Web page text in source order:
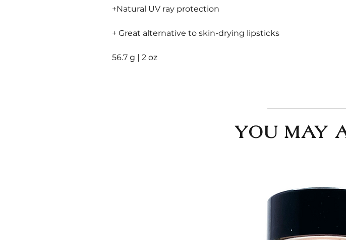
+Natural UV ray protection
+ Great alternative to skin-drying lipsticks
56.7 g | 2 oz
YOU MAY